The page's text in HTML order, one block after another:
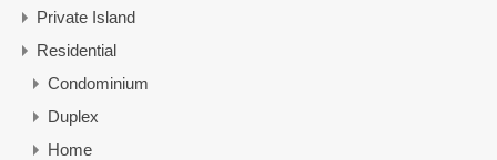
Private Island
Residential
Condominium
Duplex
Home